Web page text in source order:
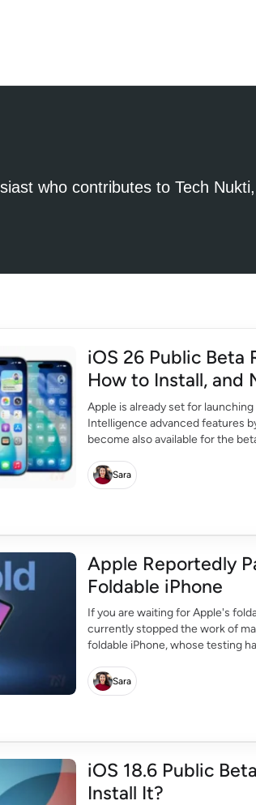
who contributes to Tech
iOS 26 Public Beta
How to Install, and
Apple is already set for
Intelligence advanced features
become also available for the
Sara
Apple Reportedly
Foldable iPhone
If you are waiting for Apple's
currently stopped the work of
foldable iPhone, whose testing
Sara
iOS 18.6 Public
Install It?